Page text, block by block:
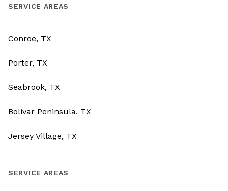
SERVICE AREAS
Conroe, TX
Porter, TX
Seabrook, TX
Bolivar Peninsula, TX
Jersey Village, TX
SERVICE AREAS